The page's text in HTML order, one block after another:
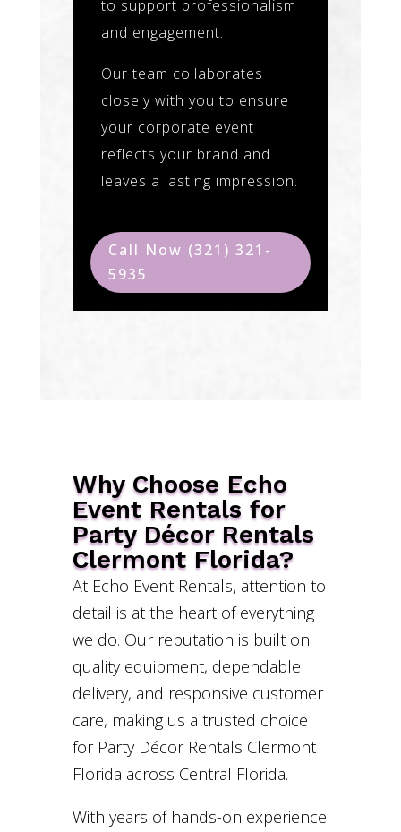
to support professionalism
and engagement.
Our team collaborates
closely with you to ensure
your corporate event
reflects your brand and
leaves a lasting impression.
Call Now (321) 321-
5935
Why Choose Echo
Event Rentals for
Party Décor Rentals
Clermont Florida?
At Echo Event Rentals, attention to
detail is at the heart of everything
we do. Our reputation is built on
quality equipment, dependable
delivery, and responsive customer
care, making us a trusted choice
for Party Décor Rentals Clermont
Florida across Central Florida.
With years of hands-on experience